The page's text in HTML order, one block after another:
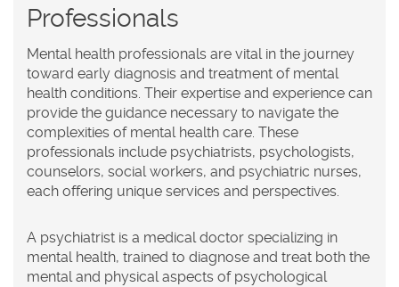
Professionals
Mental health professionals are vital in the journey
toward early diagnosis and treatment of mental
health conditions. Their expertise and experience can
provide the guidance necessary to navigate the
complexities of mental health care. These
professionals include psychiatrists, psychologists,
counselors, social workers, and psychiatric nurses,
each offering unique services and perspectives.
A psychiatrist is a medical doctor specializing in
mental health, trained to diagnose and treat both the
mental and physical aspects of psychological